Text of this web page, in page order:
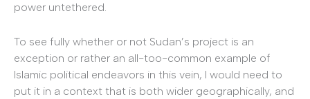
power untethered.
To see fully whether or not Sudan’s project is an
exception or rather an all-too-common example of
Islamic political endeavors in this vein, I would need to
put it in a context that is both wider geographically, and